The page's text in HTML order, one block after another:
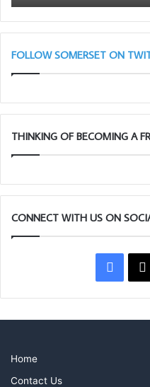
March
28th
Taunton
11am
FOLLOW SOMERSET ON
THINKING OF BECOMING A
CONNECT WITH US ON
X
Home
Contact Us